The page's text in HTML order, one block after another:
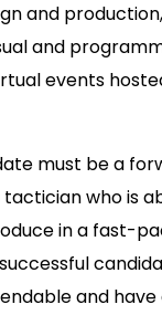
and
and
events
must be a
who is
in a fast-
and